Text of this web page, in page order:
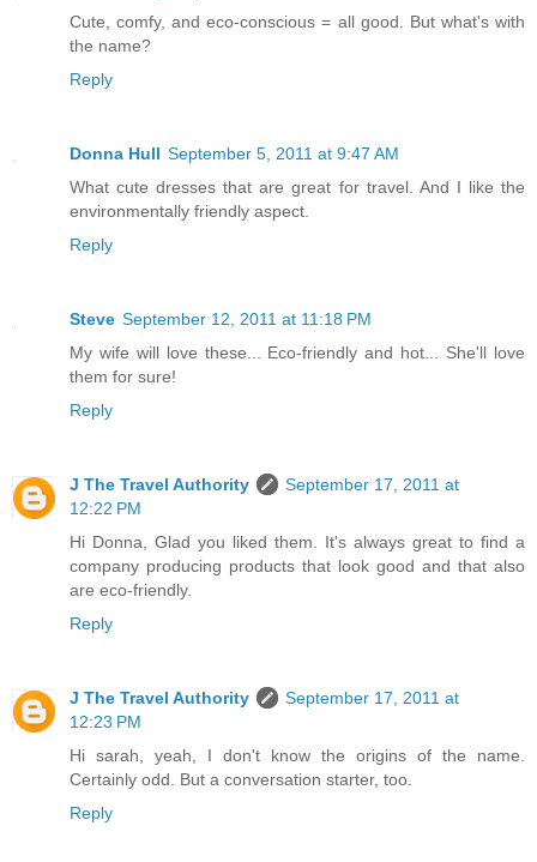
Cute, comfy, and eco-conscious = all good. But what's with
the name?
Reply
Donna Hull September 5, 2011 at 9:47 AM
What cute dresses that are great for travel. And I like the
environmentally friendly aspect.
Reply
Steve September 12, 2011 at 11:18 PM
My wife will love these... Eco-friendly and hot... She'll love
them for sure!
Reply
J The Travel Authority
September 17, 2011 at
12:22 PM
Hi Donna, Glad you liked them. It's always great to find a
company producing products that look good and that also
are eco-friendly.
Reply
J The Travel Authority
September 17, 2011 at
12:23 PM
Hi sarah, yeah, I don't know the origins of the name.
Certainly odd. But a conversation starter, too.
Reply